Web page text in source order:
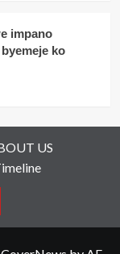
impano
ko
US